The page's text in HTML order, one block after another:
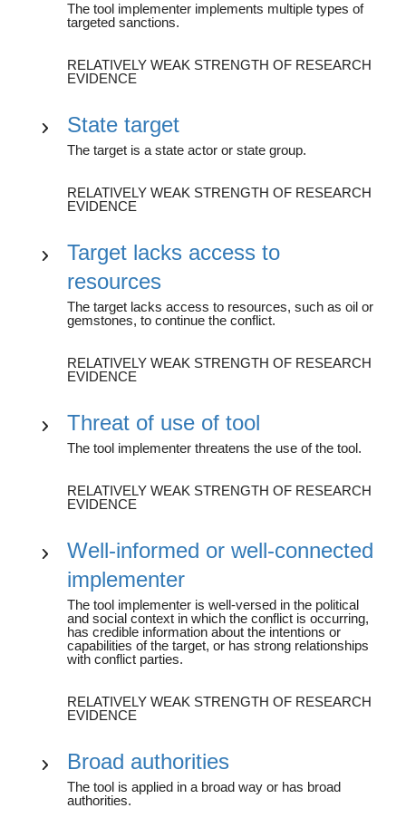
The tool implementer implements multiple types of
targeted sanctions.
RELATIVELY WEAK STRENGTH OF RESEARCH
EVIDENCE
State target
The target is a state actor or state group.
RELATIVELY WEAK STRENGTH OF RESEARCH
EVIDENCE
Target lacks access to
resources
The target lacks access to resources, such as oil or
gemstones, to continue the conflict.
RELATIVELY WEAK STRENGTH OF RESEARCH
EVIDENCE
Threat of use of tool
The tool implementer threatens the use of the tool.
RELATIVELY WEAK STRENGTH OF RESEARCH
EVIDENCE
Well-informed or well-connected
implementer
The tool implementer is well-versed in the political
and social context in which the conflict is occurring,
has credible information about the intentions or
capabilities of the target, or has strong relationships
with conflict parties.
RELATIVELY WEAK STRENGTH OF RESEARCH
EVIDENCE
Broad authorities
The tool is applied in a broad way or has broad
authorities.